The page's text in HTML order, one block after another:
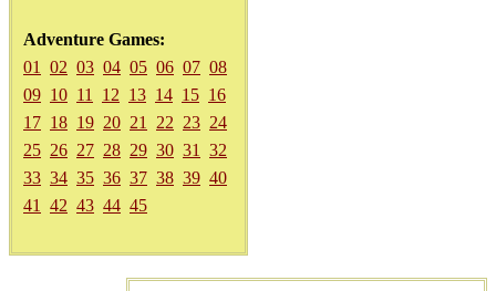
Adventure Games:
01
02 03 04 05 06 07 08
09 10 11 12 13 14 15 16
17 18 19 20 21 22 23 24
25 26 27 28 29 30 31
32
33 34 35 36 37 38 39 40
41
42 43 44 45